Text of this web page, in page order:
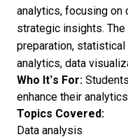
analytics, focusing on
strategic insights.
preparation,
analytics, data
Who It’s For:
enhance their
Topics Covered:
Data analysis